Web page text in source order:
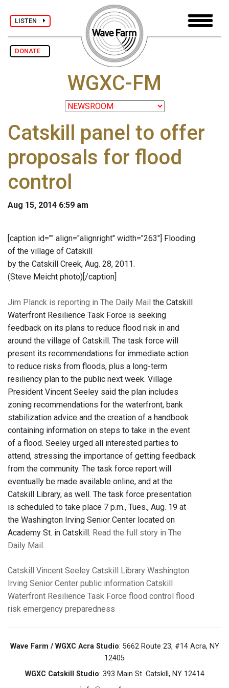
LISTEN
DONATE
WGXC-FM
Catskill panel to offer
proposals for flood
control
Aug 15, 2014 6:59 am
[caption id="" align="alignright" width="263"] Flooding
of the village of Catskill
by the Catskill Creek, Aug. 28, 2011.
(Steve Meicht photo)[/caption]
Jim Planck is reporting in The Daily Mail the Catskill
Waterfront Resilience Task Force is seeking
feedback on its plans to reduce flood risk in and
around the village of Catskill. The task force will
present its recommendations for immediate action
to reduce risks from floods, plus a long-term
resiliency plan to the public next week. Village
President Vincent Seeley said the plan includes
zoning recommendations for the waterfront, bank
stabilization advice and the creation of a handbook
containing information on steps to take in the event
of a flood. Seeley urged all interested parties to
attend, stressing the importance of getting feedback
from the community. The task force report will
eventually be made available online, and at the
Catskill Library, as well. The task force presentation
is scheduled to take place 7 p.m., Tues., Aug. 19 at
the Washington Irving Senior Center located on
Academy St. in Catskill. Read the full story in The
Daily Mail .
Catskill Vincent Seeley Catskill Library Washington
Irving Senior Center public information Catskill
Waterfront Resilience Task Force flood control flood
risk emergency preparedness
Wave Farm / WGXC Acra Studio: 5662 Route 23, #14 Acra, NY
12405
WGXC Catskill Studio: 393 Main St. Catskill, NY 12414